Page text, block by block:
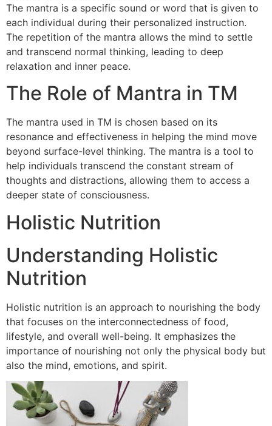
The mantra is a specific sound or word that is given to
each individual during their personalized instruction.
The repetition of the mantra allows the mind to settle
and transcend normal thinking, leading to deep
relaxation and inner peace.
The Role of Mantra in TM
The mantra used in TM is chosen based on its
resonance and effectiveness in helping the mind move
beyond surface-level thinking. The mantra is a tool to
help individuals transcend the constant stream of
thoughts and distractions, allowing them to access a
deeper state of consciousness.
Holistic Nutrition
Understanding Holistic
Nutrition
Holistic nutrition is an approach to nourishing the body
that focuses on the interconnectedness of food,
lifestyle, and overall well-being. It emphasizes the
importance of nourishing not only the physical body but
also the mind, emotions, and spirit.